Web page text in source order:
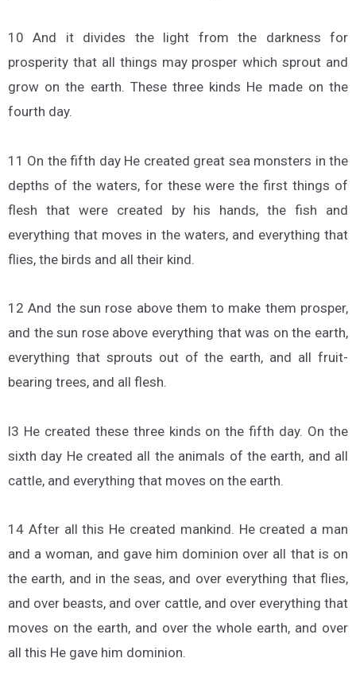
10 And it divides the light from the darkness for
prosperity that all things may prosper which sprout and
grow on the earth. These three kinds He made on the
fourth day.
11 On the fifth day He created great sea monsters in the
depths of the waters, for these were the first things of
flesh that were created by his hands, the fish and
everything that moves in the waters, and everything that
flies, the birds and all their kind.
12 And the sun rose above them to make them prosper,
and the sun rose above everything that was on the earth,
everything that sprouts out of the earth, and all fruit-
bearing trees, and all flesh.
l3 He created these three kinds on the fifth day. On the
sixth day He created all the animals of the earth, and all
cattle, and everything that moves on the earth.
14 After all this He created mankind. He created a man
and a woman, and gave him dominion over all that is on
the earth, and in the seas, and over everything that flies,
and over beasts, and over cattle, and over everything that
moves on the earth, and over the whole earth, and over
all this He gave him dominion.